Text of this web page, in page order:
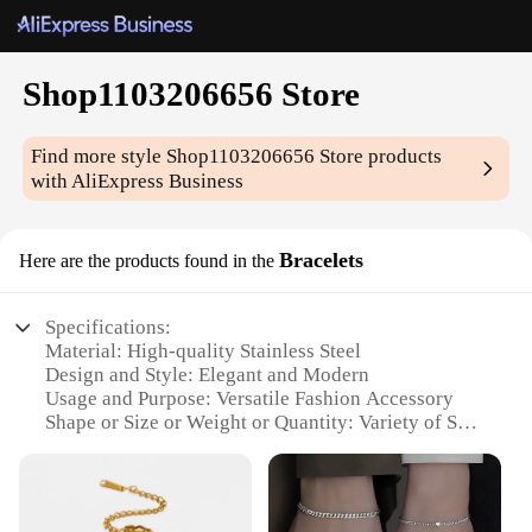
Shop1103206656 Store
Find more style Shop1103206656 Store products
with AliExpress Business
Here are the products found in the Bracelets
Specifications:
Material: High-quality Stainless Steel
Design and Style: Elegant and Modern
Usage and Purpose: Versatile Fashion Accessory
Shape or Size or Weight or Quantity: Variety of Sets
Performance and Property: Durable and
Hypoallergenic
Parts and Accessories: Secure Clasp for